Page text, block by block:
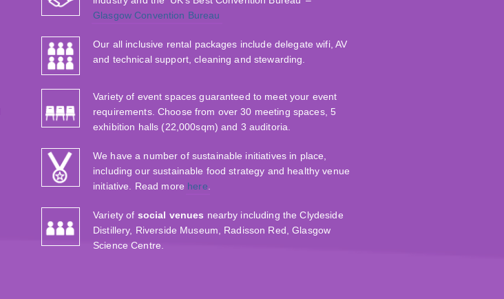
Glasgow Convention Bureau
Our all inclusive rental packages include delegate wifi, AV
and technical support, cleaning and stewarding.
Variety of event spaces guaranteed to meet your event
requirements. Choose from over 30 meeting spaces, 5
exhibition halls (22,000sqm) and 3 auditoria.
We have a number of sustainable initiatives in place,
including our sustainable food strategy and healthy venue
initiative. Read more here.
Variety of social venues nearby including the Clydeside
Distillery, Riverside Museum, Radisson Red, Glasgow
Science Centre.